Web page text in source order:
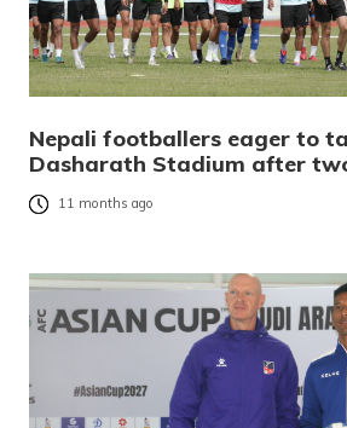
Nepali footballers eager to
Dasharath Stadium after
11 months ago